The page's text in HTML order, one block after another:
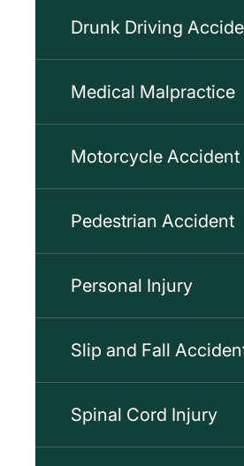
Drunk Driving
Medical Malpractice
Motorcycle Accident
Pedestrian Accident
Personal Injury
Slip and Fall
Spinal Cord Injury